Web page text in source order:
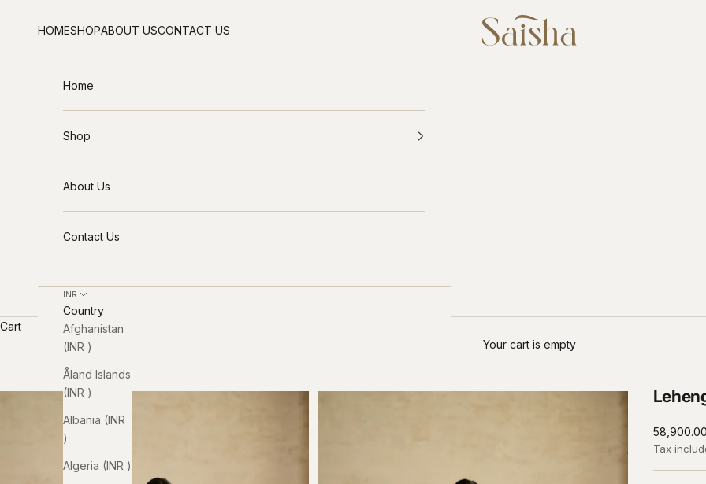
Saisha
HOMESHOPABOUT USCONTACT US
Home
Shop
About Us
Contact Us
INR ₹
Country
Afghanistan
(INR ₹)
Åland Islands
(INR ₹)
Albania (INR
₹)
Algeria (INR ₹)
Cart
Your cart is empty
Sale price
₹58,900.00
Tax